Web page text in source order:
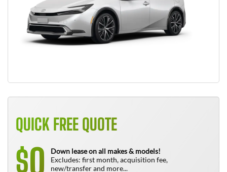
QUICK FREE QUOTE
$0
Down lease on all makes & models!
Excludes: first month, acquisition fee,
new/transfer and more...